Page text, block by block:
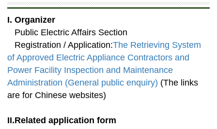
I. Organizer
Public Electric Affairs Section
Registration / Application:The Retrieving System
of Approved Electric Appliance Contractors and
Power Facility Inspection and Maintenance
Administration (General public enquiry) (The links
are for Chinese websites)
II.Related application form